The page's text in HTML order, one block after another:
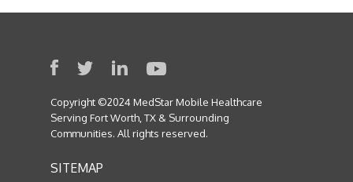
Copyright ©2024 MedStar Mobile Healthcare
Serving Fort Worth, TX & Surrounding
Communities. All rights reserved.
SITEMAP